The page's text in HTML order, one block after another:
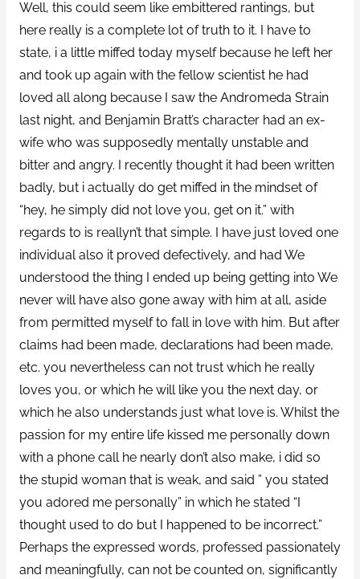
Well, this could seem like embittered rantings, but
here really is a complete lot of truth to it. I have to
state, i a little miffed today myself because he left her
and took up again with the fellow scientist he had
loved all along because I saw the Andromeda Strain
last night, and Benjamin Bratt’s character had an ex-
wife who was supposedly mentally unstable and
bitter and angry. I recently thought it had been written
badly, but i actually do get miffed in the mindset of
“hey, he simply did not love you, get on it.” with
regards to is reallyn’t that simple. I have just loved one
individual also it proved defectively, and had We
understood the thing I ended up being getting into We
never will have also gone away with him at all, aside
from permitted myself to fall in love with him. But after
claims had been made, declarations had been made,
etc. you nevertheless can not trust which he really
loves you, or which he will like you the next day, or
which he also understands just what love is. Whilst the
passion for my entire life kissed me personally down
with a phone call he nearly don’t also make, i did so
the stupid woman that is weak, and said ” you stated
you adored me personally” in which he stated “I
thought used to do but I happened to be incorrect.”
Perhaps the expressed words, professed passionately
and meaningfully, can not be counted on, significantly